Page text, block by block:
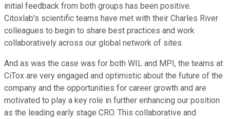
initial feedback from both groups has been positive.
Citoxlab's scientific teams have met with their Charles River
colleagues to begin to share best practices and work
collaboratively across our global network of sites.
And as was the case was for both WIL and MPI, the teams at
CiTox are very engaged and optimistic about the future of the
company and the opportunities for career growth and are
motivated to play a key role in further enhancing our position
as the leading early stage CRO. This collaborative and